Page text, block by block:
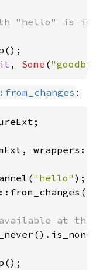
"hello" is
, Some (
:
"hello"